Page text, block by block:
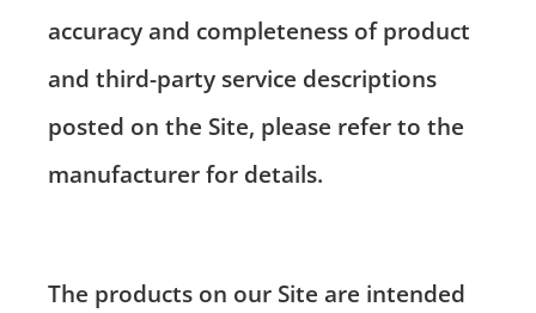
accuracy and completeness of product
and third-party service descriptions
posted on the Site, please refer to the
manufacturer for details.
The products on our Site are intended